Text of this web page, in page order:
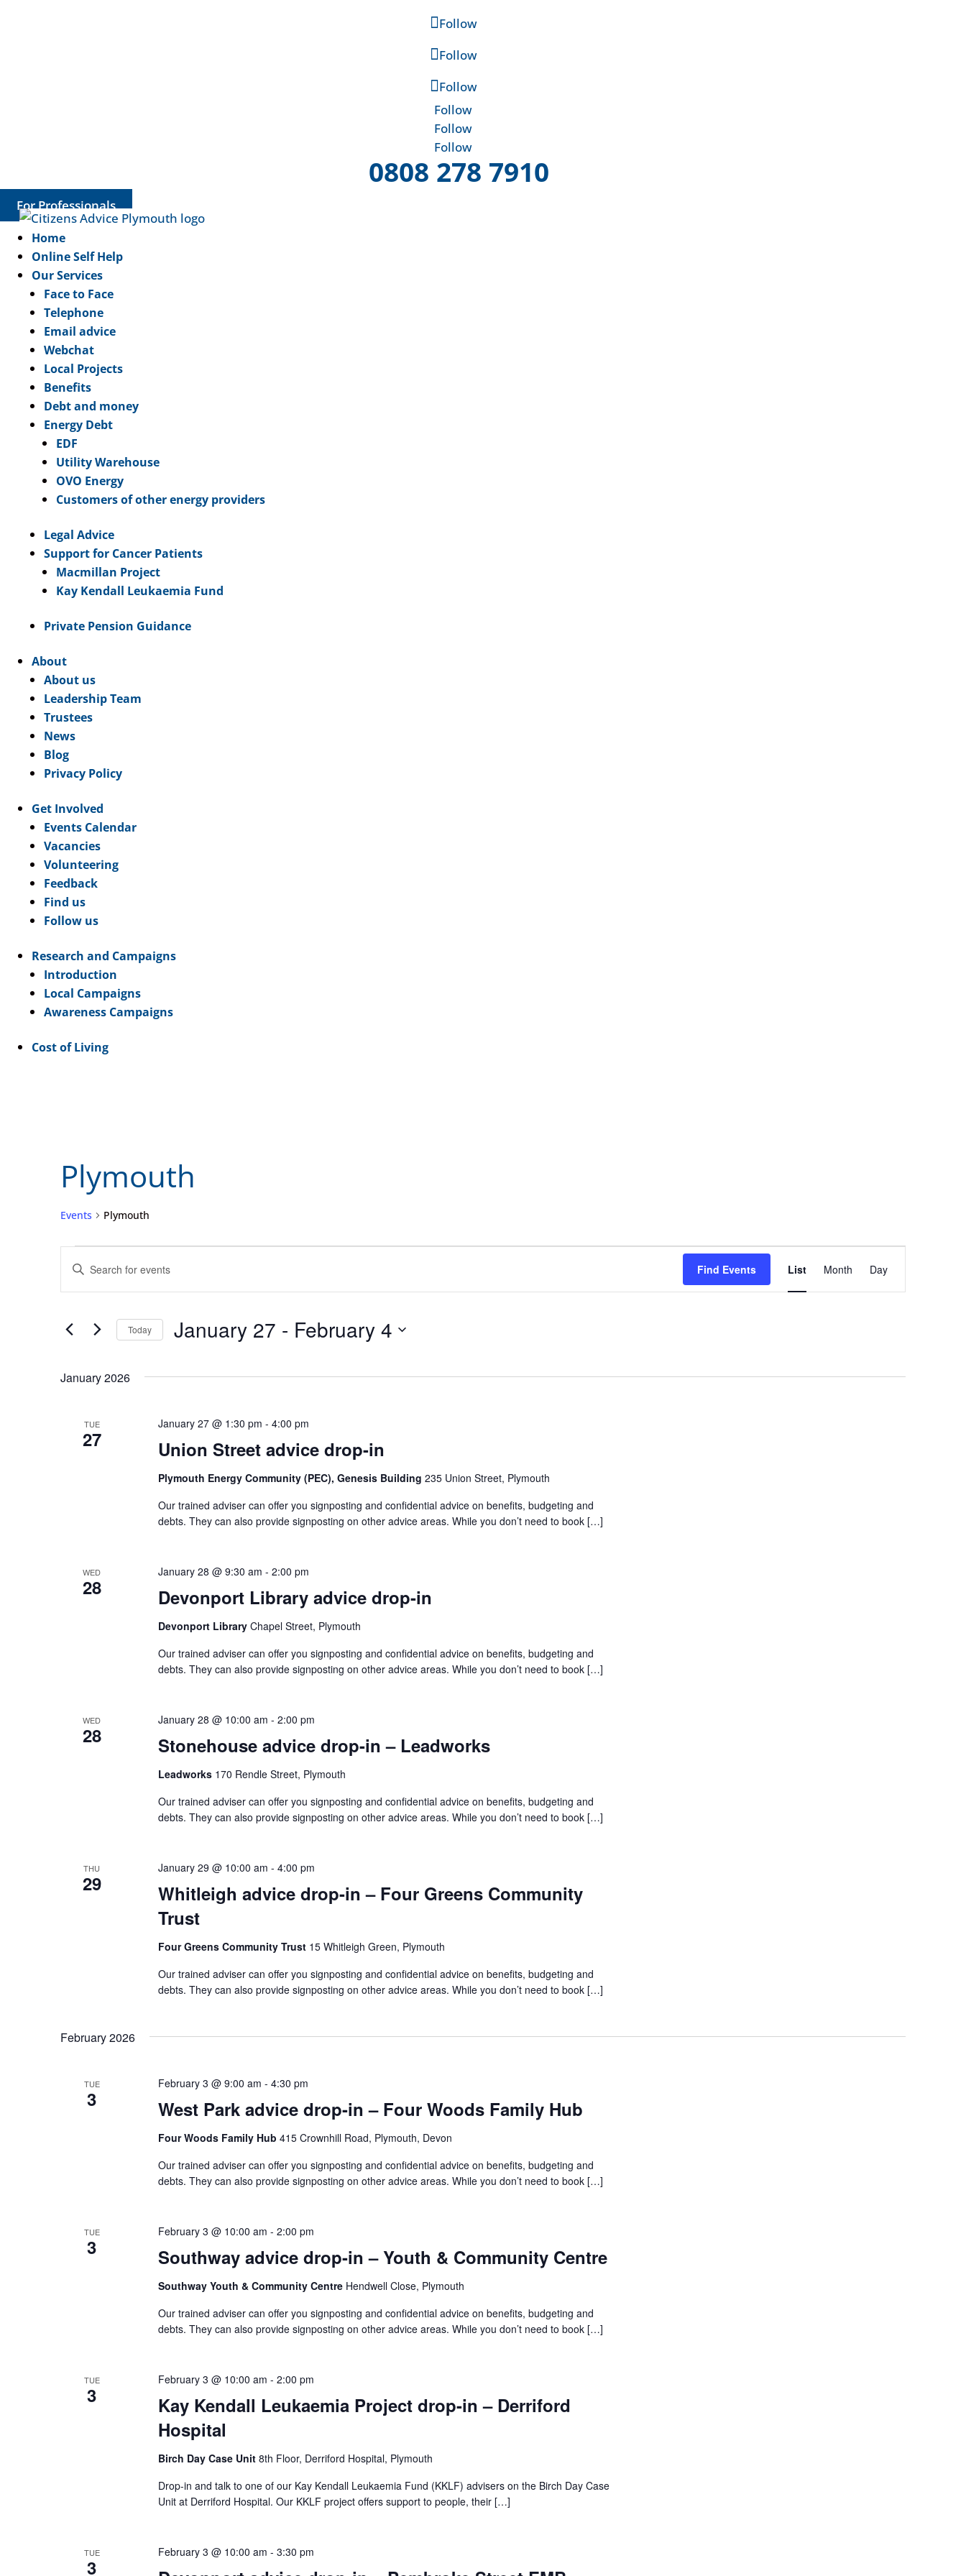
Follow
Follow
Follow
Follow
Follow
Follow
0808 278 7910
For Professionals
Home
Online Self Help
Our Services
Face to Face
Telephone
Email advice
Webchat
Local Projects
Benefits
Debt and money
Energy Debt
EDF
Utility Warehouse
OVO Energy
Customers of other energy providers
Legal Advice
Support for Cancer Patients
Macmillan Project
Kay Kendall Leukaemia Fund
Private Pension Guidance
About
About us
Leadership Team
Trustees
News
Blog
Privacy Policy
Get Involved
Events Calendar
Vacancies
Volunteering
Feedback
Find us
Follow us
Research and Campaigns
Introduction
Local Campaigns
Awareness Campaigns
Cost of Living
Plymouth
Events Plymouth
Events
Events
Search
and
Views
Navigation
Enter
for
Keyword.
Find Events
Event
Views
Navigation
List Month Day
Today January 27 - February 4
date.
January 2026
TUE
27 Union Street advice drop-in
January 27 @ 1:30 pm - 4:00 pm
Plymouth Energy Community (PEC), Genesis Building 235 Union Street, Plymouth
Our trained adviser can offer you signposting and confidential advice on benefits, budgeting and
debts. They can also provide signposting on other advice areas. While you don’t need to book […]
WED
28 Devonport Library advice drop-in
January 28 @ 9:30 am - 2:00 pm
Devonport Library Chapel Street, Plymouth
Our trained adviser can offer you signposting and confidential advice on benefits, budgeting and
debts. They can also provide signposting on other advice areas. While you don’t need to book […]
WED
28 Stonehouse advice drop-in – Leadworks
January 28 @ 10:00 am - 2:00 pm
Leadworks 170 Rendle Street, Plymouth
Our trained adviser can offer you signposting and confidential advice on benefits, budgeting and
debts. They can also provide signposting on other advice areas. While you don’t need to book […]
THU
29
Whitleigh advice drop-in – Four Greens Community
Trust
January 29 @ 10:00 am - 4:00 pm
Four Greens Community Trust 15 Whitleigh Green, Plymouth
Our trained adviser can offer you signposting and confidential advice on benefits, budgeting and
debts. They can also provide signposting on other advice areas. While you don’t need to book […]
February 2026
TUE
3 West Park advice drop-in – Four Woods Family Hub
February 3 @ 9:00 am - 4:30 pm
Four Woods Family Hub 415 Crownhill Road, Plymouth, Devon
Our trained adviser can offer you signposting and confidential advice on benefits, budgeting and
debts. They can also provide signposting on other advice areas. While you don’t need to book […]
TUE
3 Southway advice drop-in – Youth & Community Centre
February 3 @ 10:00 am - 2:00 pm
Southway Youth & Community Centre Hendwell Close, Plymouth
Our trained adviser can offer you signposting and confidential advice on benefits, budgeting and
debts. They can also provide signposting on other advice areas. While you don’t need to book […]
TUE
3
Kay Kendall Leukaemia Project drop-in – Derriford
Hospital
February 3 @ 10:00 am - 2:00 pm
Birch Day Case Unit 8th Floor, Derriford Hospital, Plymouth
Drop-in and talk to one of our Kay Kendall Leukaemia Fund (KKLF) advisers on the Birch Day Case
Unit at Derriford Hospital. Our KKLF project offers support to people, their […]
TUE
3
February 3 @ 10:00 am - 3:30 pm